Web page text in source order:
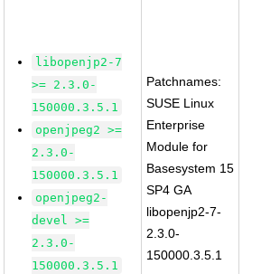
libopenjp2-7
>= 2.3.0-
150000.3.5.1
openjpeg2 >=
2.3.0-
150000.3.5.1
openjpeg2-
devel >=
2.3.0-
150000.3.5.1
Patchnames:
SUSE Linux
Enterprise
Module for
Basesystem 15
SP4 GA
libopenjp2-7-
2.3.0-
150000.3.5.1